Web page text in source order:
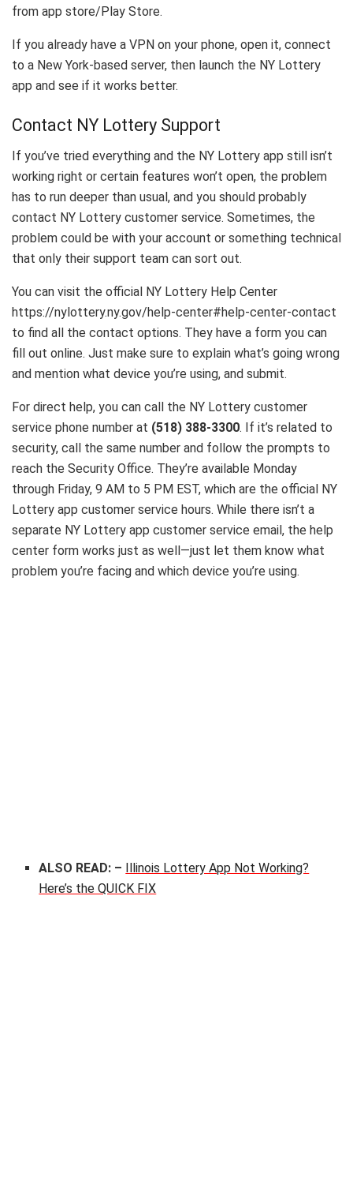
from app store/Play Store.
If you already have a VPN on your phone, open it, connect
to a New York-based server, then launch the NY Lottery
app and see if it works better.
Contact NY Lottery Support
If you’ve tried everything and the NY Lottery app still isn’t
working right or certain features won’t open, the problem
has to run deeper than usual, and you should probably
contact NY Lottery customer service. Sometimes, the
problem could be with your account or something technical
that only their support team can sort out.
You can visit the official NY Lottery Help Center
https://nylottery.ny.gov/help-center#help-center-contact
to find all the contact options. They have a form you can
fill out online. Just make sure to explain what’s going wrong
and mention what device you’re using, and submit.
For direct help, you can call the NY Lottery customer
service phone number at (518) 388-3300. If it’s related to
security, call the same number and follow the prompts to
reach the Security Office. They’re available Monday
through Friday, 9 AM to 5 PM EST, which are the official NY
Lottery app customer service hours. While there isn’t a
separate NY Lottery app customer service email, the help
center form works just as well—just let them know what
problem you’re facing and which device you’re using.
ALSO READ: – Illinois Lottery App Not Working?
Here’s the QUICK FIX